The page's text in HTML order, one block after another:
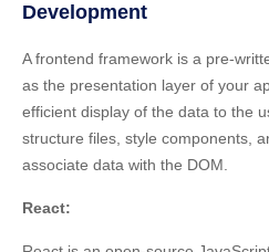
Development
A frontend framework is a pre-
as the presentation layer of your
efficient display of the data to the
structure files, style components,
associate data with the DOM.
React: